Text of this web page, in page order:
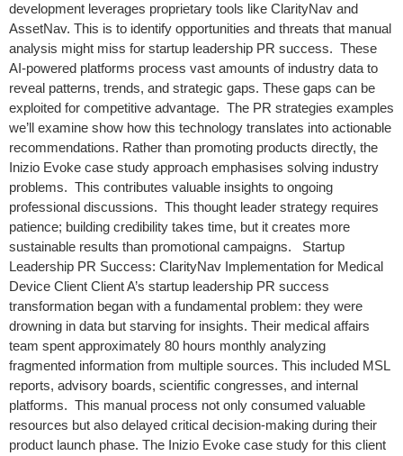
development leverages proprietary tools like ClarityNav and
AssetNav. This is to identify opportunities and threats that manual
analysis might miss for startup leadership PR success. These
AI-powered platforms process vast amounts of industry data to
reveal patterns, trends, and strategic gaps. These gaps can be
exploited for competitive advantage. The PR strategies examples
we’ll examine show how this technology translates into actionable
recommendations. Rather than promoting products directly, the
Inizio Evoke case study approach emphasises solving industry
problems. This contributes valuable insights to ongoing
professional discussions. This thought leader strategy requires
patience; building credibility takes time, but it creates more
sustainable results than promotional campaigns. Startup
Leadership PR Success: ClarityNav Implementation for Medical
Device Client Client A’s startup leadership PR success
transformation began with a fundamental problem: they were
drowning in data but starving for insights. Their medical affairs
team spent approximately 80 hours monthly analyzing
fragmented information from multiple sources. This included MSL
reports, advisory boards, scientific congresses, and internal
platforms. This manual process not only consumed valuable
resources but also delayed critical decision-making during their
product launch phase. The Inizio Evoke case study for this client